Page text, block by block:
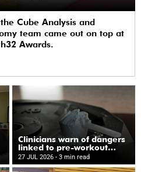
Cube Analysis and
team came out on top at
Awards.
Clinicians warn of dangers
linked to pre-workout
supplements
27 JUL 2026 - 3 min read